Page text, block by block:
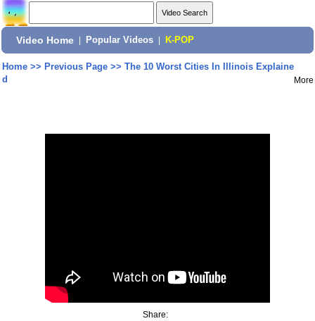
Video Home Popular Videos K-POP
Home>> Previous Page>> The 10 Worst Cities In Illinois Explaine
d
More
Share: